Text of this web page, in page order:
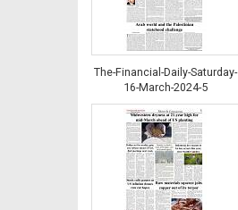
The-Financial-Daily-Saturday-
16-March-2024-5